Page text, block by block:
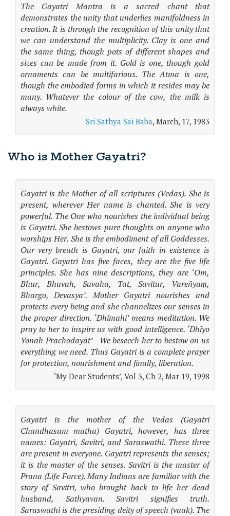
The Gayatri Mantra is a sacred chant that
demonstrates the unity that underlies manifoldness in
creation. It is through the recognition of this unity that
we can understand the multiplicity. Clay is one and
the same thing, though pots of different shapes and
sizes can be made from it. Gold is one, though gold
ornaments can be multifarious. The Atma is one,
though the embodied forms in which it resides may be
many. Whatever the colour of the cow, the milk is
always white.
Sri Sathya Sai Baba, March, 17, 1983
Who is Mother Gayatri?
Gayatri is the Mother of all scriptures (Vedas). She is
present, wherever Her name is chanted. She is very
powerful. The One who nourishes the individual being
is Gayatri. She bestows pure thoughts on anyone who
worships Her. She is the embodiment of all Goddesses.
Our very breath is Gayatri, our faith in existence is
Gayatri. Gayatri has five faces, they are the five life
principles. She has nine descriptions, they are ‘Om,
Bhur, Bhuvah, Suvaha, Tat, Savitur, Vareñyaṃ,
Bhargo, Devasya’. Mother Gayatri nourishes and
protects every being and she channelizes our senses in
the proper direction. ‘Dhīmahi’ means meditation. We
pray to her to inspire us with good intelligence. ‘Dhīyo
Yonah Prachodayāt’ - We beseech her to bestow on us
everything we need. Thus Gayatri is a complete prayer
for protection, nourishment and finally, liberation.
‘My Dear Students’, Vol 3, Ch 2, Mar 19, 1998
Gayatri is the mother of the Vedas (Gayatri
Chandhasam matha) Gayatri, however, has three
names: Gayatri, Savitri, and Saraswathi. These three
are present in everyone. Gayatri represents the senses;
it is the master of the senses. Savitri is the master of
Prana (Life Force). Many Indians are familiar with the
story of Savitri, who brought back to life her dead
husband, Sathyavan. Savitri signifies truth.
Saraswathi is the presiding deity of speech (vaak). The